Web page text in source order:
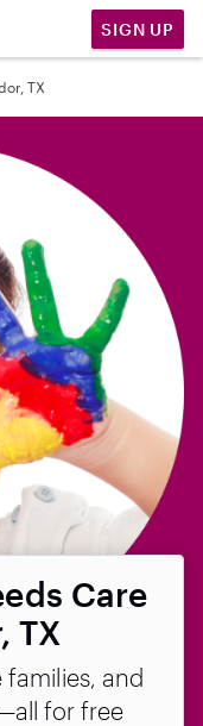
SIGN UP
TX
Care
TX
families, and
for free
